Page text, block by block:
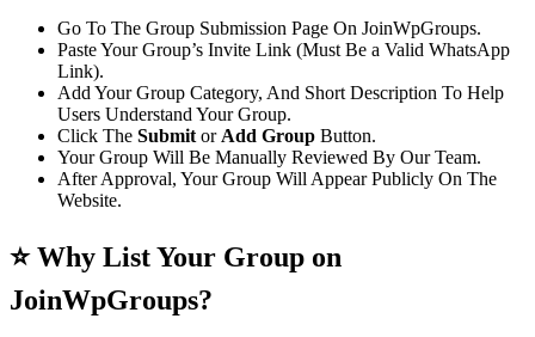
Go To The Group Submission Page On JoinWpGroups.
Paste Your Group’s Invite Link (Must Be a Valid WhatsApp
Link).
Add Your Group Category, And Short Description To Help
Users Understand Your Group.
Click The Submit or Add Group Button.
Your Group Will Be Manually Reviewed By Our Team.
After Approval, Your Group Will Appear Publicly On The
Website.
⭐ Why List Your Group on
JoinWpGroups?